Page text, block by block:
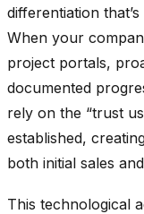
differentiation
When your
project portals,
documented
rely on the “trust
established,
both initial sales
This technological